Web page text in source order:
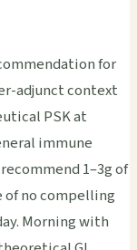
for
adjunct context
PSK at
immune
1–3g of
of no compelling
Morning with